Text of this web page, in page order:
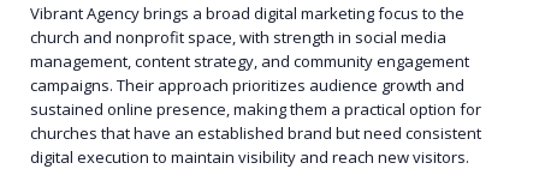
Vibrant Agency brings a broad digital marketing focus to the
church and nonprofit space, with strength in social media
management, content strategy, and community engagement
campaigns. Their approach prioritizes audience growth and
sustained online presence, making them a practical option for
churches that have an established brand but need consistent
digital execution to maintain visibility and reach new visitors.